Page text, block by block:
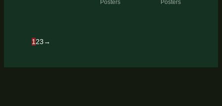
Posters Posters
123→